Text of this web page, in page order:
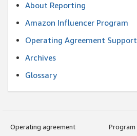
About Reporting
Amazon Influencer Program
Operating Agreement Support
Archives
Glossary
Operating agreement
Program